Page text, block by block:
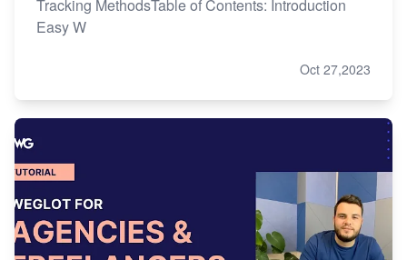
Tracking MethodsTable of Contents: Introduction
Easy W
Oct 27,2023